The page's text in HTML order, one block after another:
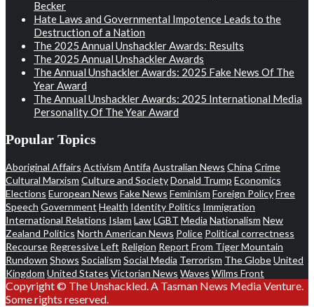
Becker
Hate Laws and Governmental Impotence Leads to the
Destruction of a Nation
The 2025 Annual Unshackler Awards: Results
The 2025 Annual Unshackler Awards
The Annual Unshackler Awards: 2025 Fake News Of The
Year Award
The Annual Unshackler Awards: 2025 International Media
Personality Of The Year Award
Popular Topics
Aboriginal Affairs Activism Antifa Australian News China Crime
Cultural Marxism Culture and SocietyDonald Trump Economics
Elections European News Fake News Feminism Foreign PolicyFree
Speech Government Health Identity Politics Immigration
International Relations Islam LawLGBT Media Nationalism New
Zealand Politics North American News Police Political correctness
Recourse Regressive Left Religion Report From Tiger Mountain
Rundown Shows Socialism Social Media Terrorism The GlobeUnited
Kingdom United States Victorian News Waves Wilms Front
Copyright © The Unshackled. A Tasman News Media Venture.
Some rights reserved.